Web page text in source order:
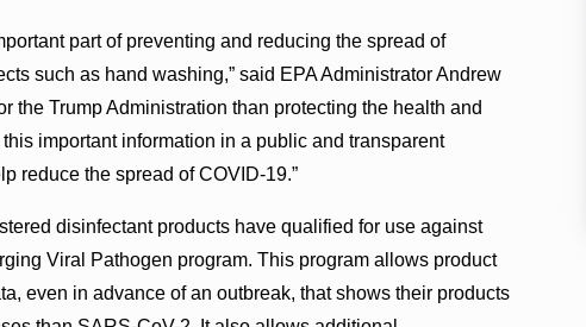
part of preventing and reducing the spread of
such as hand washing,” said EPA Administrator Andrew
the Trump Administration than protecting the health and
important information in a public and transparent
reduce the spread of COVID-19.”
disinfectant products have qualified for use against
Viral Pathogen program. This program allows product
even in advance of an outbreak, that shows their products